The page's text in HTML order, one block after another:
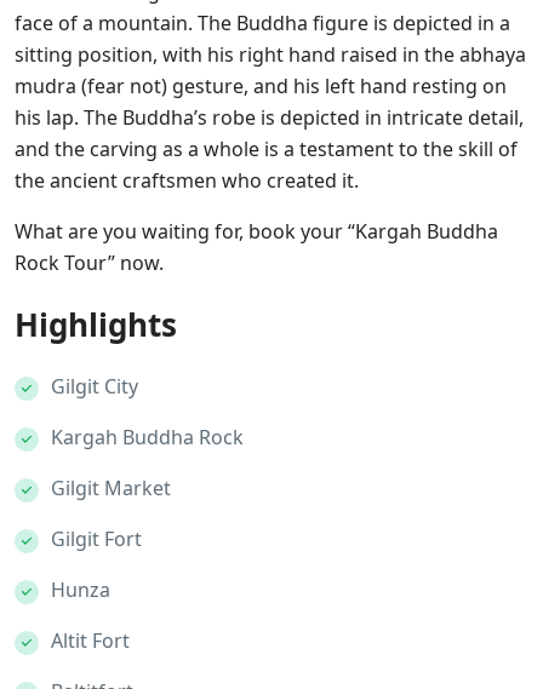
face of a mountain. The Buddha figure is depicted in a
sitting position, with his right hand raised in the abhaya
mudra (fear not) gesture, and his left hand resting on
his lap. The Buddha’s robe is depicted in intricate detail,
and the carving as a whole is a testament to the skill of
the ancient craftsmen who created it.
What are you waiting for, book your “Kargah Buddha
Rock Tour” now.
Highlights
Gilgit City
Kargah Buddha Rock
Gilgit Market
Gilgit Fort
Hunza
Altit Fort